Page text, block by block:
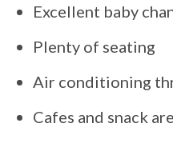
Excellent baby
Plenty of seating
Air conditioning
Cafes and snack